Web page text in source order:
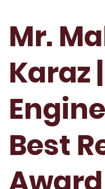
Mr.
Karaz |
Best